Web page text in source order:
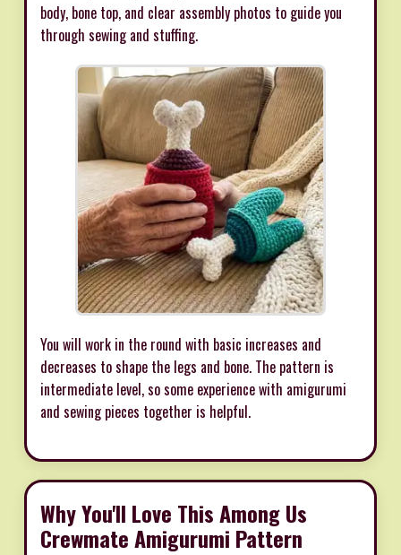
body, bone top, and clear assembly photos to guide you
through sewing and stuffing.
You will work in the round with basic increases and
decreases to shape the legs and bone. The pattern is
intermediate level, so some experience with amigurumi
and sewing pieces together is helpful.
Why You'll Love This Among Us
Crewmate Amigurumi Pattern